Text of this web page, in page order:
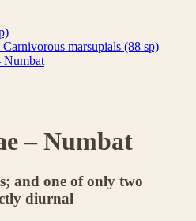
marsupials (88 sp)
Numbat
– Numbat
and one of only two
diurnal